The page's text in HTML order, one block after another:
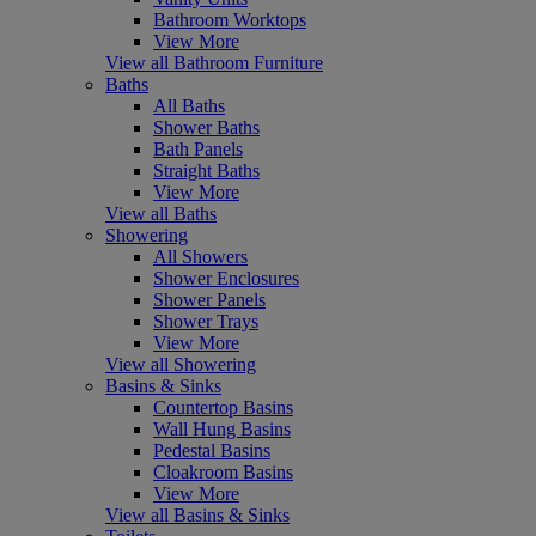
Bathroom Worktops
View More
View all Bathroom Furniture
Baths
All Baths
Shower Baths
Bath Panels
Straight Baths
View More
View all Baths
Showering
All Showers
Shower Enclosures
Shower Panels
Shower Trays
View More
View all Showering
Basins & Sinks
Countertop Basins
Wall Hung Basins
Pedestal Basins
Cloakroom Basins
View More
View all Basins & Sinks